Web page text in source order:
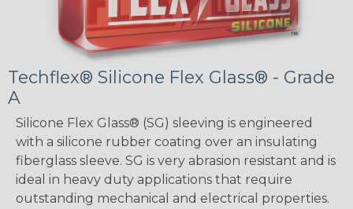
Techflex® Silicone Flex Glass® - Grade
A
Silicone Flex Glass® (SG) sleeving is engineered
with a silicone rubber coating over an insulating
fiberglass sleeve. SG is very abrasion resistant and is
ideal in heavy duty applications that require
outstanding mechanical and electrical properties.